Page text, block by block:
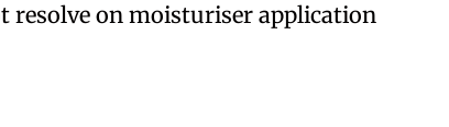
resolve on moisturiser application